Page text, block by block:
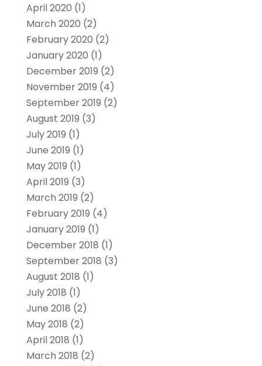
April 2020 (1)
March 2020 (2)
February 2020 (2)
January 2020 (1)
December 2019 (2)
November 2019 (4)
September 2019 (2)
August 2019 (3)
July 2019 (1)
June 2019 (1)
May 2019 (1)
April 2019 (3)
March 2019 (2)
February 2019 (4)
January 2019 (1)
December 2018 (1)
September 2018 (3)
August 2018 (1)
July 2018 (1)
June 2018 (2)
May 2018 (2)
April 2018 (1)
March 2018 (2)